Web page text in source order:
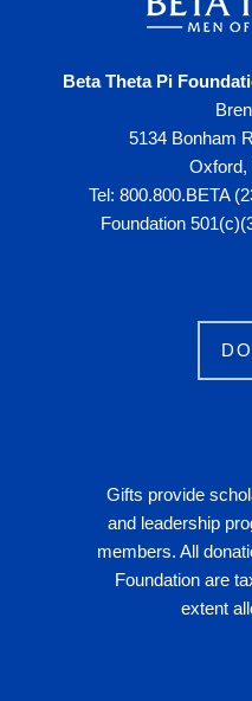
Beta Theta Pi
5134 Bonham
Oxford,
Tel: 800.800.BETA
Foundation
Gifts provide
and leadership
members. All
Foundation are
extent